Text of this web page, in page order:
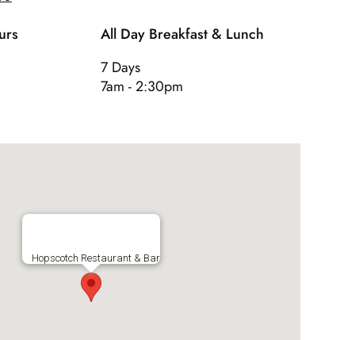
All Day Breakfast & Lunch
7 Days
7am - 2:30pm
Hopscotch Restaurant & Bar